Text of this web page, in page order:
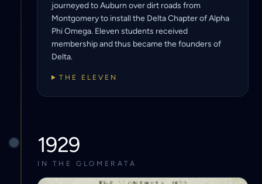
journeyed to Auburn over dirt roads from
Montgomery to install the Delta Chapter of Alpha
Phi Omega. Eleven students received
membership and thus became the founders of
Delta.
THE ELEVEN
1929
IN THE GLOMERATA